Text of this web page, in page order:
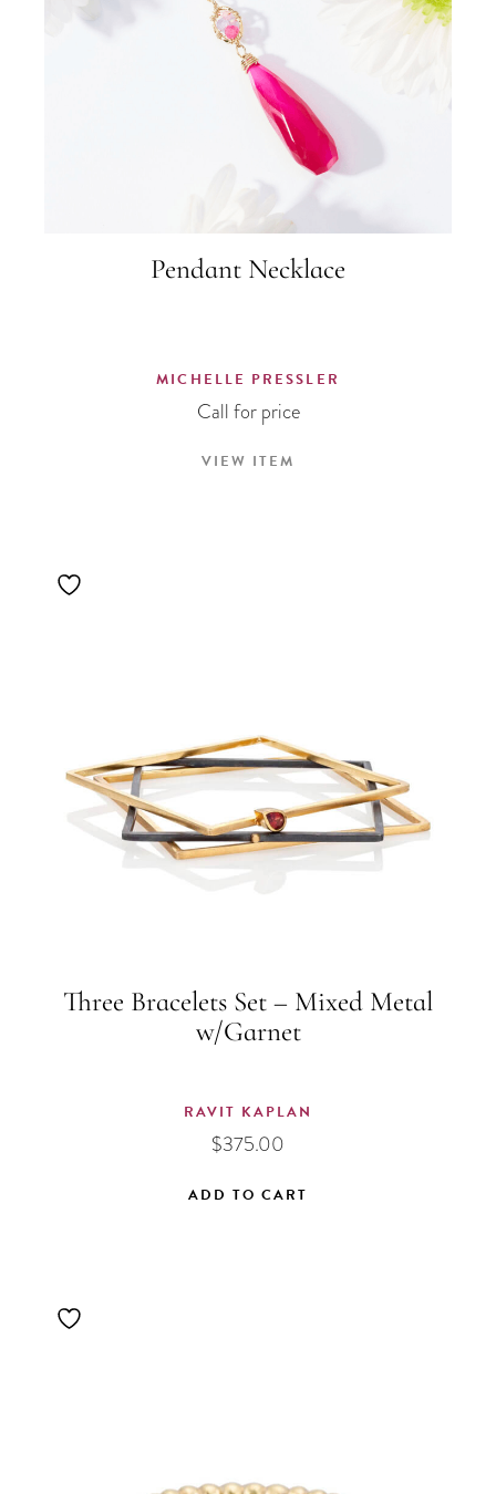
Pendant Necklace
MICHELLE PRESSLER
Call for price
VIEW ITEM
Three Bracelets Set – Mixed Metal
w/Garnet
RAVIT KAPLAN
$375.00
ADD TO CART